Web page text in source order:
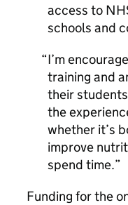
access to
schools and
I’m
training and
their
the
whether it’s
improve
spend time.
Funding for the